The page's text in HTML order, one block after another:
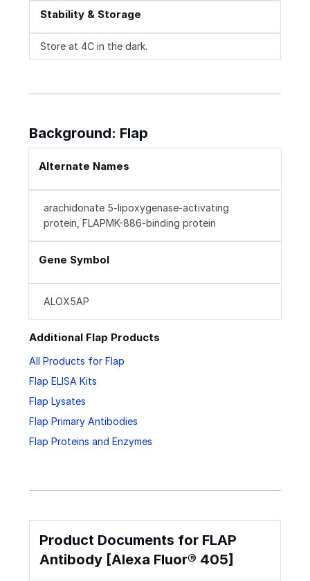
Stability & Storage
Store at 4C in the dark.
Background: Flap
Alternate Names
arachidonate 5-lipoxygenase-activating
protein, FLAPMK-886-binding protein
Gene Symbol
ALOX5AP
Additional Flap Products
All Products for Flap
Flap ELISA Kits
Flap Lysates
Flap Primary Antibodies
Flap Proteins and Enzymes
Product Documents for FLAP
Antibody [Alexa Fluor® 405]